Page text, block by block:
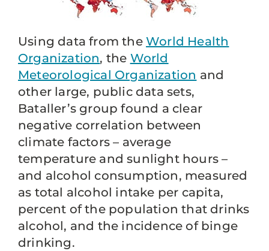
Using data from the World Health
Organization, the World
Meteorological Organization and
other large, public data sets,
Bataller’s group found a clear
negative correlation between
climate factors – average
temperature and sunlight hours –
and alcohol consumption, measured
as total alcohol intake per capita,
percent of the population that drinks
alcohol, and the incidence of binge
drinking.